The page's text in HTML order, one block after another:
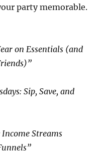
party memorable.
on Essentials (and
Sip, Save, and
Streams